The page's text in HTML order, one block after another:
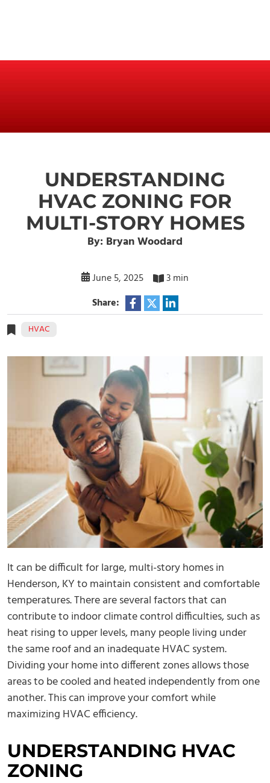
UNDERSTANDING
HVAC ZONING FOR
MULTI-STORY HOMES
By: Bryan Woodard
June 5, 2025
3 min
Share:
HVAC
It can be difficult for large, multi-story homes in
Henderson, KY to maintain consistent and comfortable
temperatures. There are several factors that can
contribute to indoor climate control difficulties, such as
heat rising to upper levels, many people living under
the same roof and an inadequate HVAC system.
Dividing your home into different zones allows those
areas to be cooled and heated independently from one
another. This can improve your comfort while
maximizing HVAC efficiency.
UNDERSTANDING HVAC
ZONING